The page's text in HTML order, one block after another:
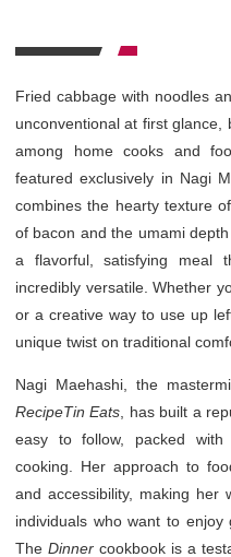
Fried cabbage with noodles
unconventional at first
among home cooks and
featured exclusively in Nagi
combines the hearty texture
of bacon and the umami
a flavorful, satisfying meal
incredibly versatile. Whether
or a creative way to use up
unique twist on traditional
Nagi Maehashi, the
RecipeTin Eats , has built a
easy to follow, packed
cooking. Her approach to
and accessibility, making her
individuals who want to enjoy
The Dinner cookbook is a